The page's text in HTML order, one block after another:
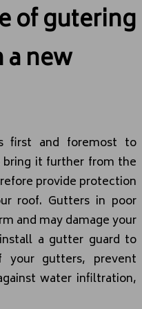
of gutering
a new
first and foremost to
it further from the
provide protection
roof. Gutters in poor
and may damage your
a gutter guard to
your gutters, prevent
water infiltration,